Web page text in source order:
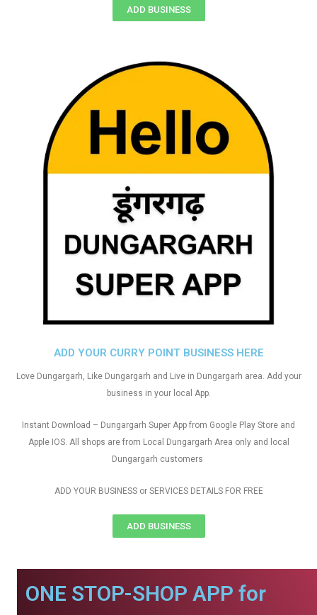
ADD YOUR CURRY POINT BUSINESS HERE
Love Dungargarh, Like Dungargarh and Live in Dungargarh area. Add your
business in your local App.
Instant Download – Dungargarh Super App from Google Play Store and
Apple IOS. All shops are from Local Dungargarh Area only and local
Dungargarh customers
ADD YOUR BUSINESS or SERVICES DETAILS FOR FREE
ADD BUSINESS
ADD BUSINESS
ONE STOP-SHOP APP for